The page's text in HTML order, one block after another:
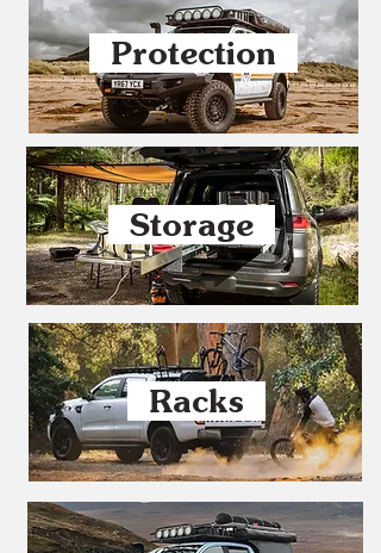
Protection
Storage
Racks